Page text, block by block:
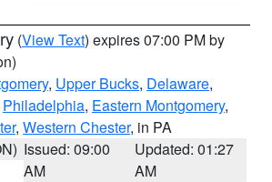
(View Text) expires 07:00 PM by
, Upper Bucks, Delaware,
Philadelphia, Eastern Montgomery,
, Western Chester, in PA
Issued: 09:00
AM
Updated: 01:27
AM